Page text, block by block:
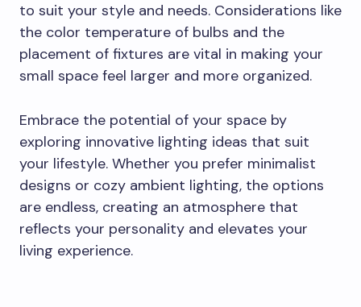
to suit your style and needs. Considerations like
the color temperature of bulbs and the
placement of fixtures are vital in making your
small space feel larger and more organized.
Embrace the potential of your space by
exploring innovative lighting ideas that suit
your lifestyle. Whether you prefer minimalist
designs or cozy ambient lighting, the options
are endless, creating an atmosphere that
reflects your personality and elevates your
living experience.